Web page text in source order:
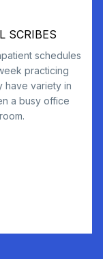
SCRIBES
schedules
practicing
have variety in
a busy office